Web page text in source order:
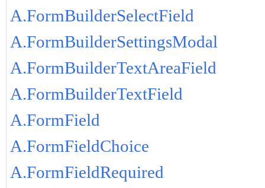
A.FormBuilderSelectField
A.FormBuilderSettingsModal
A.FormBuilderTextAreaField
A.FormBuilderTextField
A.FormField
A.FormFieldChoice
A.FormFieldRequired